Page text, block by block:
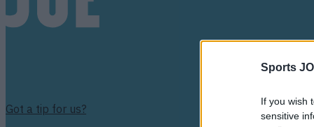
Sports
If you wish
sensitive
Got a tip for us?